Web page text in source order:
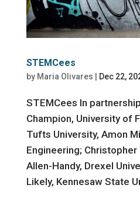
STEMCees
by Maria Olivares Dec 22,
STEMCees In
Champion, University of
Tufts University, Amon
Engineering; Christopher
Allen-Handy, Drexel
Likely, Kennesaw State